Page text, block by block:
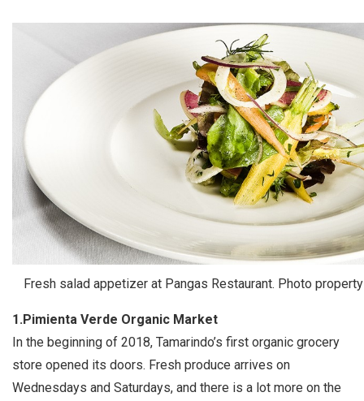
Fresh salad appetizer at Pangas Restaurant. Photo
1.Pimienta Verde Organic Market
In the beginning of 2018, Tamarindo’s first organic grocery
store opened its doors. Fresh produce arrives on
Wednesdays and Saturdays, and there is a lot more on the